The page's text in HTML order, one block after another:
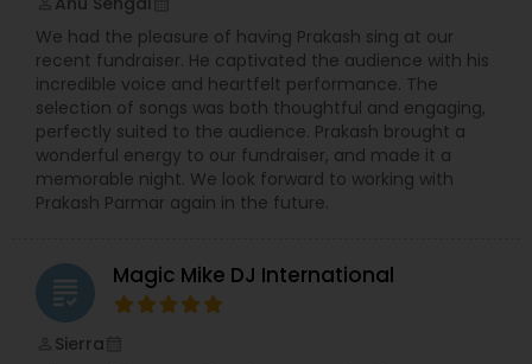
We had the pleasure of having Prakash sing at our
recent fundraiser. He captivated the audience with his
incredible voice and heartfelt performance. The
selection of songs was both thoughtful and engaging,
perfectly suited to the audience. Prakash brought a
wonderful energy to our fundraiser, and made it a
memorable night. We look forward to working with
Prakash Parmar again in the future.
grading Magic Mike DJ International
Sierra